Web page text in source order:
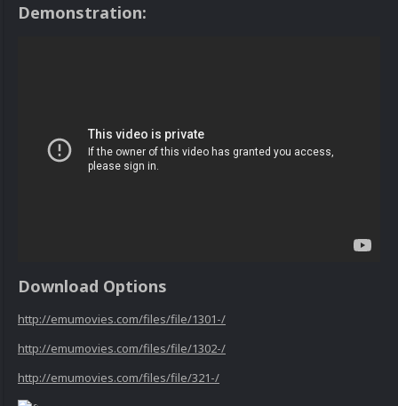
Demonstration:
Download Options
http://emumovies.com/files/file/1301-/
http://emumovies.com/files/file/1302-/
http://emumovies.com/files/file/321-/